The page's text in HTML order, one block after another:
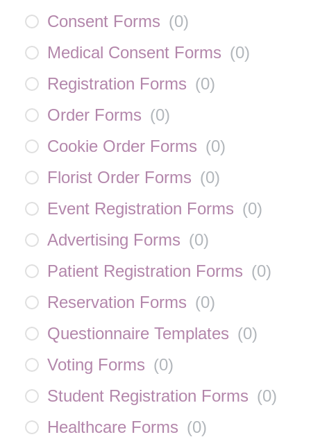
Consent Forms (0)
Medical Consent Forms (0)
Registration Forms (0)
Order Forms (0)
Cookie Order Forms (0)
Florist Order Forms (0)
Event Registration Forms (0)
Advertising Forms (0)
Patient Registration Forms (0)
Reservation Forms (0)
Questionnaire Templates (0)
Voting Forms (0)
Student Registration Forms (0)
Healthcare Forms (0)